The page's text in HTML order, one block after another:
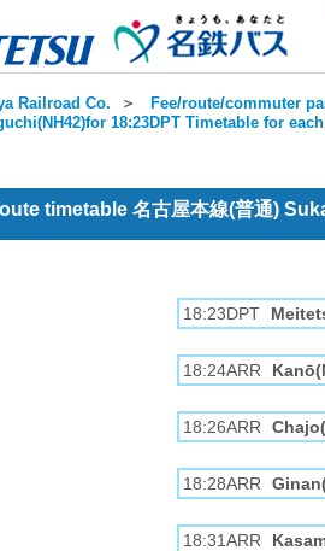
Railroad Co. ＞ Fee/route/commuter
18:23DPT Timetable for
timetable 名古屋本線(普通)
18:23DPT
18:24ARR
18:26ARR
18:28ARR
18:31ARR